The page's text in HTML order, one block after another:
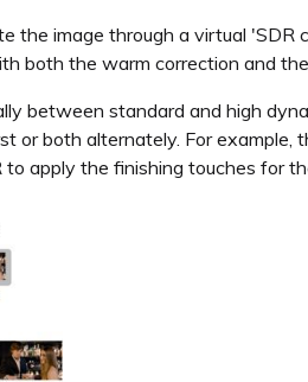
the image through a virtual
both the warm correction and
between standard and high
both alternately. For example,
apply the finishing touches for